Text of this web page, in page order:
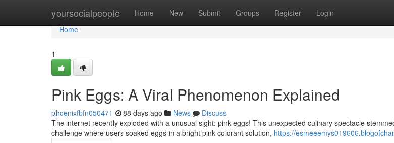
yoursocialpeople Home New Submit Groups Register Login
Home
Home
1
Pink Eggs: A Viral Phenomenon Explained
phoenixfbfn050471 88 days ago News
Discuss
The internet recently exploded with a unusual sight: pink eggs! This unexpected culinary spectacle
challenge where users soaked eggs in a bright pink colorant solution, https://